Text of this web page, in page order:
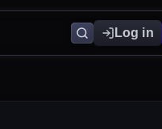
Log in